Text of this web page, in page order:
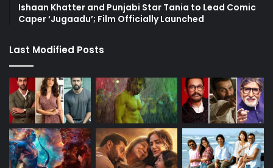
Ishaan Khatter and Punjabi Star Tania to Lead Comic
Caper ‘Jugaadu’; Film Officially Launched
Last Modified Posts